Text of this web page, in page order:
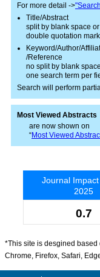
For more detail ->
Title/Abstract
split by blank space
double quotation
Keyword/Author/
/Reference
no split by blank space
one search term per
Search will perform
Most Viewed Abstracts
are now shown on
“Most Viewed
Journal
2025
0.7
*This site is desgined based
Chrome, Firefox, Safari,